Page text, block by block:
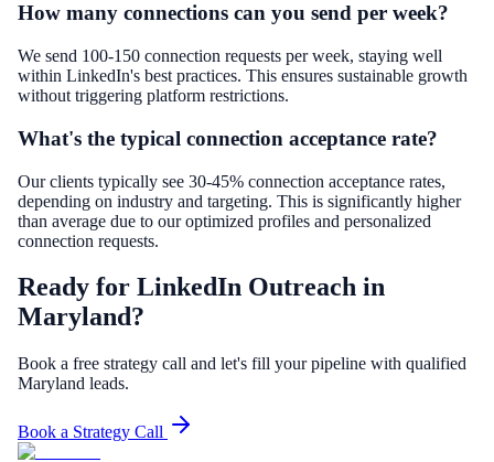
How many connections can you send per week?
We send 100-150 connection requests per week, staying well
within LinkedIn's best practices. This ensures sustainable growth
without triggering platform restrictions.
What's the typical connection acceptance rate?
Our clients typically see 30-45% connection acceptance rates,
depending on industry and targeting. This is significantly higher
than average due to our optimized profiles and personalized
connection requests.
Ready for LinkedIn Outreach in
Maryland?
Book a free strategy call and let's fill your pipeline with qualified
Maryland leads.
Book a Strategy Call